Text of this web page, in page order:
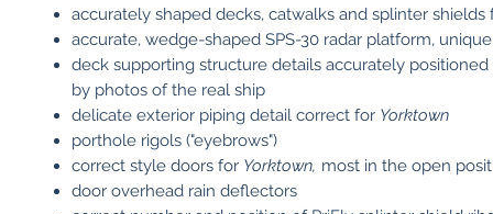
accurately shaped decks, catwalks and splinter
accurate, wedge-shaped SPS-30 radar platform,
deck supporting structure details accurately
by photos of the real ship
delicate exterior piping detail correct for Yorktown
porthole rigols ("eyebrows")
correct style doors for Yorktown, most in the open
door overhead rain deflectors